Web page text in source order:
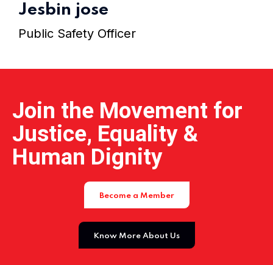
Jesbin jose
Public Safety Officer
Join the Movement for
Justice, Equality &
Human Dignity
Become a Member
Know More About Us